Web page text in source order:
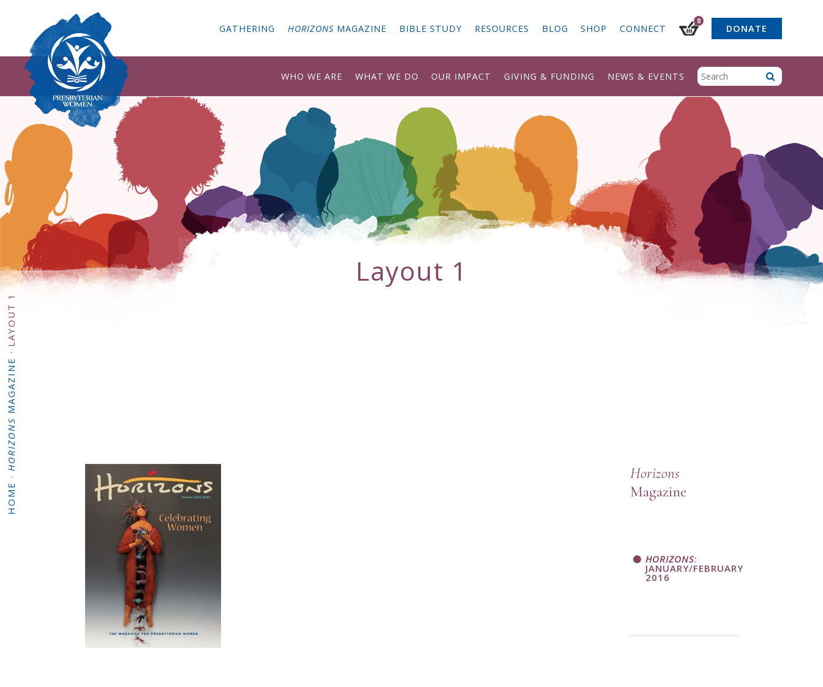
GATHERING HORIZONS MAGAZINE BIBLE STUDY RESOURCES BLOG SHOP CONNECT
0
DONATE
WHO WE ARE WHAT WE DO OUR IMPACT GIVING & FUNDING NEWS & EVENTS
HOME
·
HORIZONS
MAGAZINE
·
LAYOUT 1
Layout 1
Horizons
Magazine
HORIZONS:
JANUARY/FEBRUARY
2016